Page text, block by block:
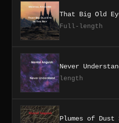
That Big Old
Full-length
Never
length
Plumes of Dust